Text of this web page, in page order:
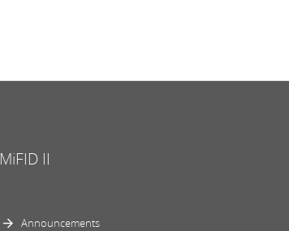
MiFID II
Announcements